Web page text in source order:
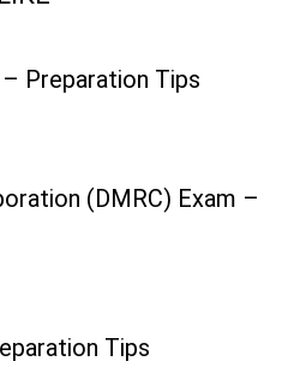
Preparation Tips
(DMRC) Exam –
Tips